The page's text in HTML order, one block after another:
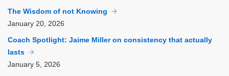
The Wisdom of not Knowing
January 20, 2026
Coach Spotlight: Jaime Miller on consistency that actually
lasts
January 5, 2026